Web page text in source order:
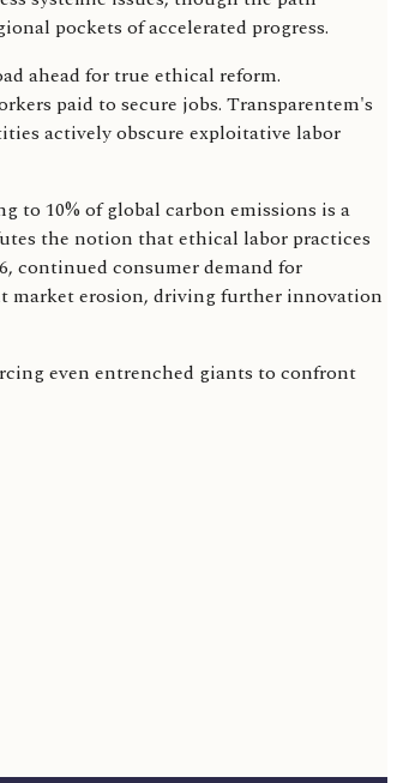
pockets of accelerated progress.
ahead for true ethical reform.
paid to secure jobs. Transparentem's
actively obscure exploitative labor
10% of global carbon emissions is a
the notion that ethical labor practices
continued consumer demand for
market erosion, driving further innovation
even entrenched giants to confront